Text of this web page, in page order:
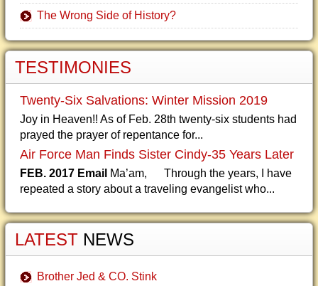
The Wrong Side of History?
TESTIMONIES
Twenty-Six Salvations: Winter Mission 2019
Joy in Heaven!! As of Feb. 28th twenty-six students had
prayed the prayer of repentance for...
Air Force Man Finds Sister Cindy-35 Years Later
FEB. 2017 Email Ma’am, Through the years, I have
repeated a story about a traveling evangelist who...
LATEST NEWS
Brother Jed & CO. Stink